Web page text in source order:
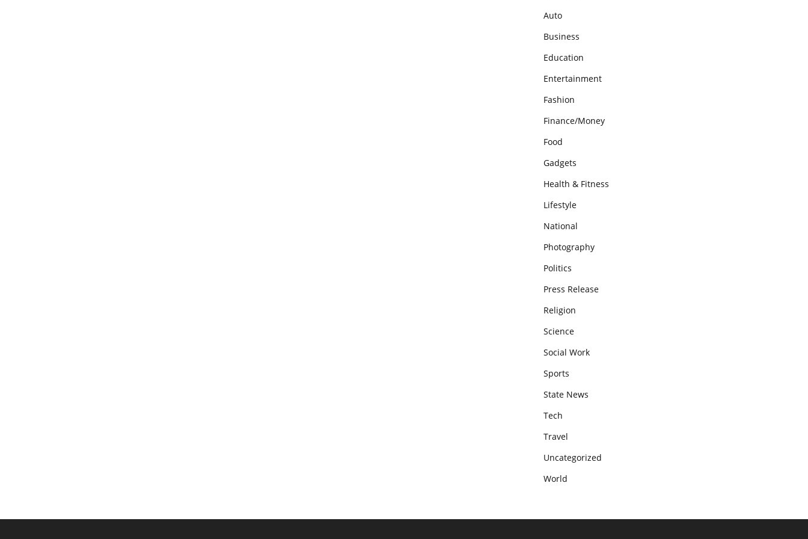
Auto
Business
Education
Entertainment
Fashion
Finance/Money
Food
Gadgets
Health & Fitness
Lifestyle
National
Photography
Politics
Press Release
Religion
Science
Social Work
Sports
State News
Tech
Travel
Uncategorized
World